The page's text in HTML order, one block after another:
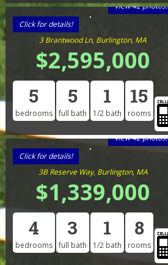
View 42 photos!
Click for details!
3 Brantwood Ln, Burlington, MA
$2,595,000
5
bedrooms
5
full bath
1
1/2 bath
15
rooms
View 42 photos!
Click for details!
3B Reserve Way, Burlington, MA
$1,339,000
4
bedrooms
3
full bath
1
1/2 bath
8
rooms